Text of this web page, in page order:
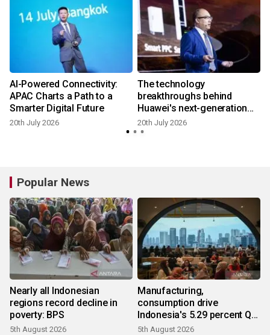
AI-Powered Connectivity:
APAC Charts a Path to a
Smarter Digital Future
20th July 2026
The technology
breakthroughs behind
Huawei's next-generation
Smart String Grid-Forming
ESS Platform
20th July 2026
Popular News
Nearly all Indonesian
regions record decline in
poverty: BPS
5th August 2026
Manufacturing,
consumption drive
Indonesia's 5.29 percent Q2
growth
5th August 2026